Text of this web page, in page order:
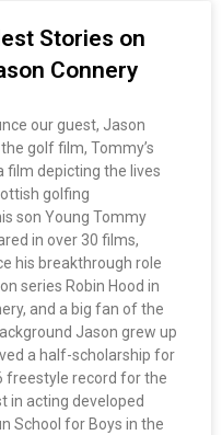
Stories on
Connery
our guest, Jason
golf film, Tommy’s
film depicting the lives
golfing
son Young Tommy
in over 30 films,
his breakthrough role
series Robin Hood in
and a big fan of the
Jason grew up
a half-scholarship for
freestyle record for the
in acting developed
School for Boys in the